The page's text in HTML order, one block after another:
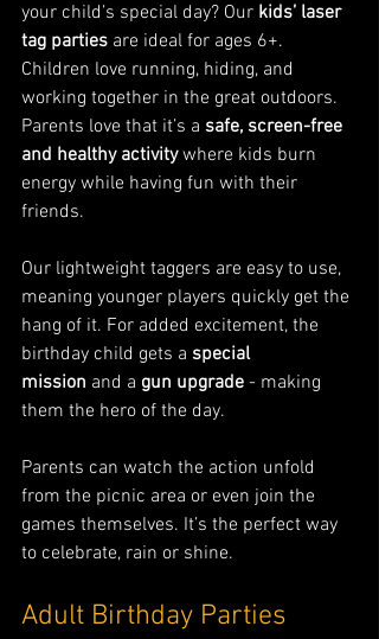
your child’s special day? Our kids’ laser
tag parties are ideal for ages 6+.
Children love running, hiding, and
working together in the great outdoors.
Parents love that it’s a safe, screen-free
and healthy activity where kids burn
energy while having fun with their
friends.
Our lightweight taggers are easy to use,
meaning younger players quickly get the
hang of it. For added excitement, the
birthday child gets a special
mission and a gun upgrade - making
them the hero of the day.
Parents can watch the action unfold
from the picnic area or even join the
games themselves. It’s the perfect way
to celebrate, rain or shine.
Adult Birthday Parties